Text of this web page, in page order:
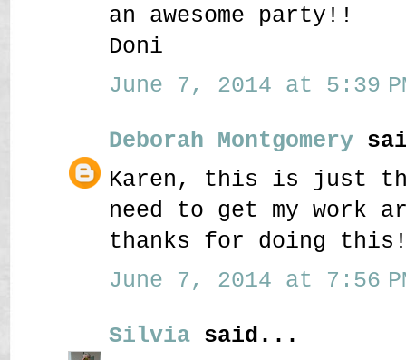
an awesome party!!
Doni
June 7, 2014 at 5:39
Deborah Montgomery
Karen, this is just
need to get my work
thanks for doing
June 7, 2014 at 7:56
Silvia said...